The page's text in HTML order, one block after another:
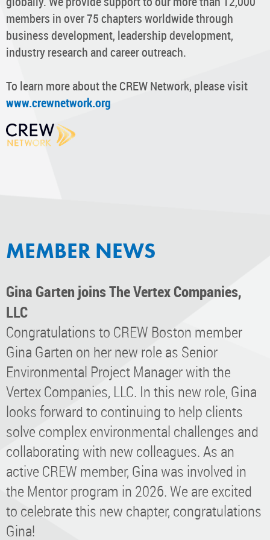
members in over 75 chapters worldwide through
business development, leadership development,
industry research and career outreach.
To learn more about the CREW Network, please visit
www.crewnetwork.org
MEMBER NEWS
Gina Garten joins The Vertex Companies,
LLC
Congratulations to CREW Boston member
Gina Garten on her new role as Senior
Environmental Project Manager with the
Vertex Companies, LLC. In this new role, Gina
looks forward to continuing to help clients
solve complex environmental challenges and
collaborating with new colleagues. As an
active CREW member, Gina was involved in
the Mentor program in 2026. We are excited
to celebrate this new chapter, congratulations
Gina!